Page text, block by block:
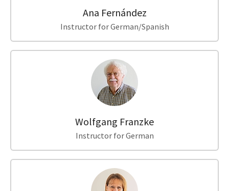
Ana Fernández
Instructor for German/Spanish
Wolfgang Franzke
Instructor for German